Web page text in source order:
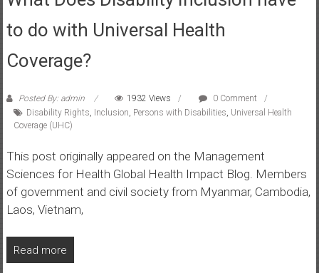
to do with Universal Health
Coverage?
Posted By: admin 1932 Views
0 Comment
Disability Rights, Inclusion, Persons with Disabilities, Universal Health
Coverage (UHC)
This post originally appeared on the Management
Sciences for Health Global Health Impact Blog. Members
of government and civil society from Myanmar, Cambodia,
Laos, Vietnam,
Read more